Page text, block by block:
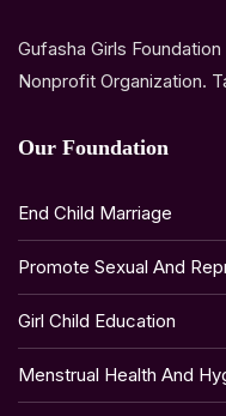
Gufasha Girls
Nonprofit Organization.
Our Foundation
End Child Marriage
Promote Sexual And
Girl Child Education
Menstrual Health And